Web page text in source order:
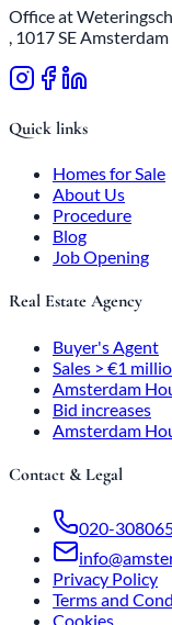
Office at
, 1017 SE
Quick links
Homes for Sale
About Us
Procedure
Blog
Job Opening
Real Estate Agency
Buyer's Agent
Sales > €1
Amsterdam
Bid increases
Amsterdam
Contact & Legal
020-
Privacy Policy
Terms and
Cookies